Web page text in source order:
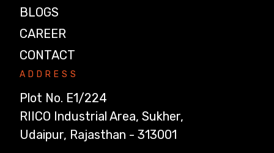
BLOGS
CAREER
CONTACT
ADDRESS
Plot No. E1/224
RIICO Industrial Area, Sukher,
Udaipur, Rajasthan - 313001